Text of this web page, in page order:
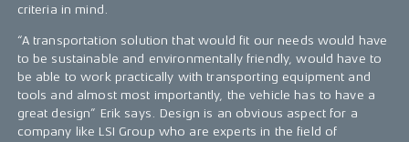
criteria in mind.
“A transportation solution that would fit our needs would have
to be sustainable and environmentally friendly, would have to
be able to work practically with transporting equipment and
tools and almost most importantly, the vehicle has to have a
great design” Erik says. Design is an obvious aspect for a
company like LSI Group who are experts in the field of